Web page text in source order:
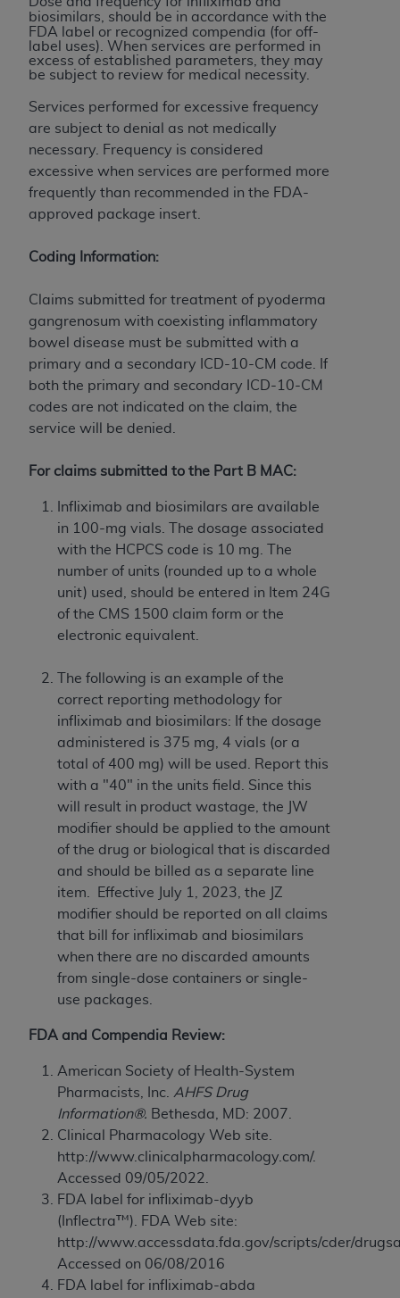
biosimilars
should be in accordance with the
FDA label or recognized compendia (for off-
label uses). When services are performed in
excess of established parameters, they may
be subject to review for medical necessity.
Services performed for excessive frequency
are subject to denial as not medically
necessary. Frequency is considered
excessive when services are performed more
frequently than recommended in the FDA-
approved package insert.
Coding Information:
Claims submitted for treatment of pyoderma
gangrenosum with coexisting inflammatory
bowel disease must be submitted with a
primary and a secondary ICD-10-CM code. If
both the primary and secondary ICD-10-CM
codes are not indicated on the claim, the
service will be denied.
For claims submitted to the Part B MAC:
Infliximab and biosimilars are available
in 100-mg vials. The dosage associated
with the HCPCS code is 10 mg. The
number of units (rounded up to a whole
unit) used, should be entered in Item 24G
of the CMS 1500 claim form or the
electronic equivalent.
The following is an example of the
correct reporting methodology for
infliximab and biosimilars: If the dosage
administered is 375 mg, 4 vials (or a
total of 400 mg) will be used. Report this
with a "40" in the units field. Since this
will result in product wastage, the JW
modifier should be applied to the amount
of the drug or biological that is discarded
and should be billed as a separate line
item. Effective July 1, 2023, the JZ
modifier should be reported on all claims
that bill for infliximab and biosimilars
when there are no discarded amounts
from single-dose containers or single-
use packages.
FDA and Compendia Review:
American Society of Health-System
Pharmacists, Inc. AHFS Drug
Information®. Bethesda, MD: 2007.
Clinical Pharmacology Web site.
http://www.clinicalpharmacology.com/.
Accessed 09/05/2022.
FDA label for infliximab-dyyb
(Inflectra™). FDA Web site:
http://www.accessdata.fda.gov/scripts/cder/
Accessed on 06/08/2016
FDA label for infliximab-abda
Agreement. You acknowledge that theADA
holds all copyright, trademark, and other rights
in CDT. You shall not remove, alter, or obscure
any
copyright notices or other proprietary
rights notices included in the materials.
Any use not authorized herein is prohibited,
including by way of illustration and not by way
of limitation, making copies of CDT for resale
and/or license, distributing to commercial third-
but not directly accessible but the output relies
outputs), transferring copies of CDT to any party
not bound by this Agreement, creating any
modified or derivative work of CDT, or making
any commercial use of CDT. License to use CDT
for any use not authorized herein must be
obtained through the American Dental
Association, 401 North Michigan Avenue,
the American Dental Association website,
Applicable Federal Acquisition Regulation
Clauses (FARS)/Department of Defense Federal
Acquisition Regulation supplement (DFARS)
Restrictions Apply to Government Use. U.S.
Government Rights. This product includes
Current Dental Terminology ("CDT"), which is
bases and/or commercial computer software
and/or commercial computer software
documentation, as applicable, which was
developed exclusively at private expense by the
American Dental Association, 401 North
Michigan Avenue, Chicago, Illinois, 60611. U.S.
Government rights to use, modify, reproduce,
release, perform, display, or disclose these
technical data and/or computer data bases
and/or computer software and/or computer
software documentation are subject to the
limited rights restrictions of HHSAR 327.4 (as it
may from time to time be amended, superseded
or replaced) and the limited rights restrictions of
FAR 52.227-14 (June 1987) and/or subject to the
restricted rights provisions of FAR 52.227-14
applicable, and any applicable agency FAR
Federal procurements.
Organizations who contract with CMS
acknowledge that they may have a commercial
CDT license with theADA, and that use of CDT
codes as permitted herein for the administration
of CMS programs does not extend to any other
programs or services the organization may
administer and royalties dues for the use of the
CDT codes are governed by their commercial
license.